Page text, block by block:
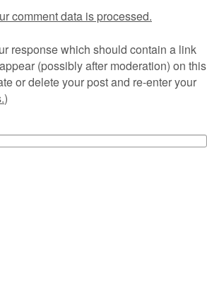
comment data is processed.
response which should contain a link
(possibly after moderation) on this
or delete your post and re-enter your
)